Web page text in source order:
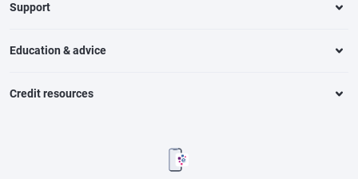
Support
Education & advice
Credit resources